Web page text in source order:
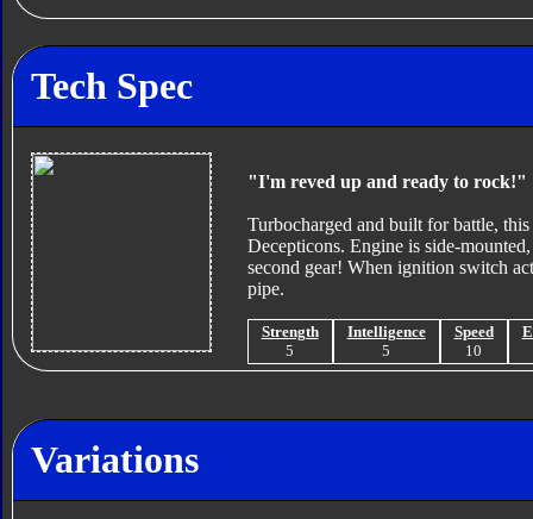
Tech Spec
"I'm reved up and ready to rock!"
Turbocharged and built for battle,
Decepticons. Engine is side-
second gear! When ignition switch
pipe.
Strength
5
Intelligence
5
Speed
10
Variations